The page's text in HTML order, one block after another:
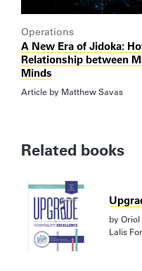
Operations
A New Era of Jidoka:
Relationship between
Minds
Article by Matthew Savas
Related books
byOriol
Lalis